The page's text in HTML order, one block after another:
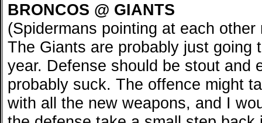
BRONCOS @ GIANTS
(Spidermans pointing at each other
The Giants are probably just going
year. Defense should be stout and
probably suck. The offence might
with all the new weapons, and I